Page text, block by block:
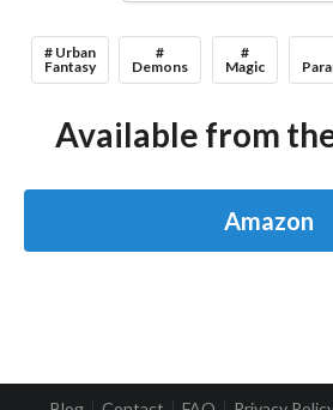
# Urban
Fantasy
#
Demons
#
Magic
Available from
Amazon